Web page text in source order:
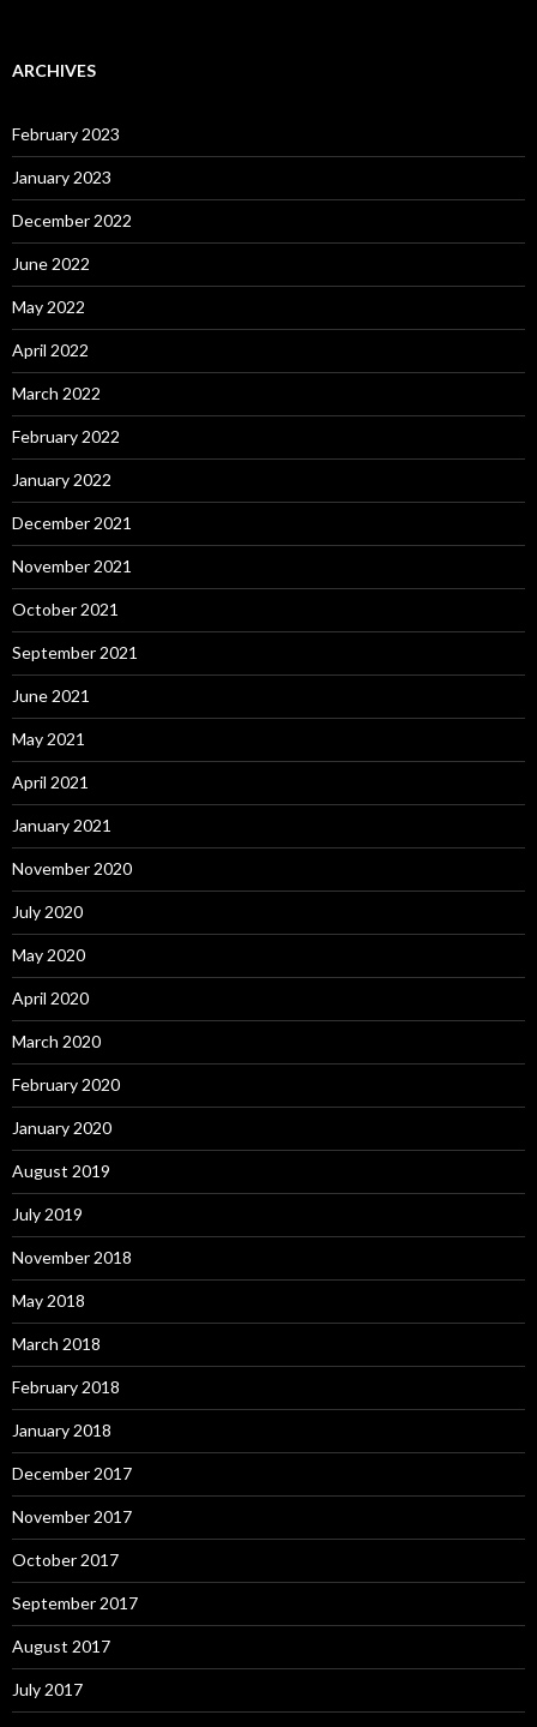
ARCHIVES
February 2023
January 2023
December 2022
June 2022
May 2022
April 2022
March 2022
February 2022
January 2022
December 2021
November 2021
October 2021
September 2021
June 2021
May 2021
April 2021
January 2021
November 2020
July 2020
May 2020
April 2020
March 2020
February 2020
January 2020
August 2019
July 2019
November 2018
May 2018
March 2018
February 2018
January 2018
December 2017
November 2017
October 2017
September 2017
August 2017
July 2017